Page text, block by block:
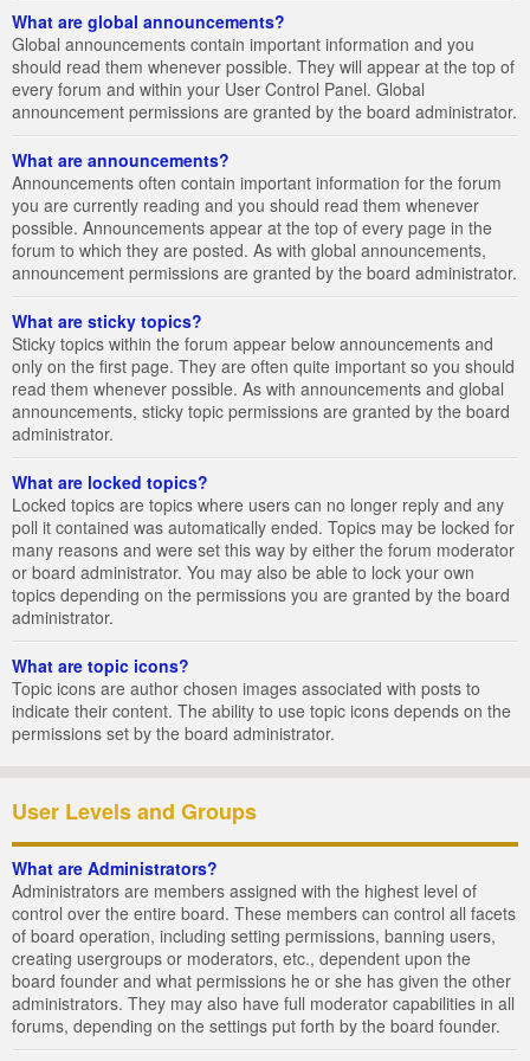
What are global announcements?
Global announcements contain important information and you
should read them whenever possible. They will appear at the top of
every forum and within your User Control Panel. Global
announcement permissions are granted by the board administrator.
What are announcements?
Announcements often contain important information for the forum
you are currently reading and you should read them whenever
possible. Announcements appear at the top of every page in the
forum to which they are posted. As with global announcements,
announcement permissions are granted by the board administrator.
What are sticky topics?
Sticky topics within the forum appear below announcements and
only on the first page. They are often quite important so you should
read them whenever possible. As with announcements and global
announcements, sticky topic permissions are granted by the board
administrator.
What are locked topics?
Locked topics are topics where users can no longer reply and any
poll it contained was automatically ended. Topics may be locked for
many reasons and were set this way by either the forum moderator
or board administrator. You may also be able to lock your own
topics depending on the permissions you are granted by the board
administrator.
What are topic icons?
Topic icons are author chosen images associated with posts to
indicate their content. The ability to use topic icons depends on the
permissions set by the board administrator.
User Levels and Groups
What are Administrators?
Administrators are members assigned with the highest level of
control over the entire board. These members can control all facets
of board operation, including setting permissions, banning users,
creating usergroups or moderators, etc., dependent upon the
board founder and what permissions he or she has given the other
administrators. They may also have full moderator capabilities in all
forums, depending on the settings put forth by the board founder.